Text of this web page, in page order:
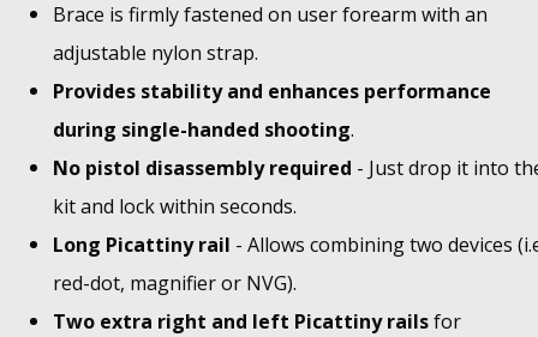
Brace is firmly fastened on user forearm with an
adjustable nylon strap.
Provides stability and enhances performance
during single-handed shooting.
No pistol disassembly required - Just drop it into
kit and lock within seconds.
Long Picattiny rail - Allows combining two devices
red-dot, magnifier or NVG).
Two extra right and left Picattiny railsfor